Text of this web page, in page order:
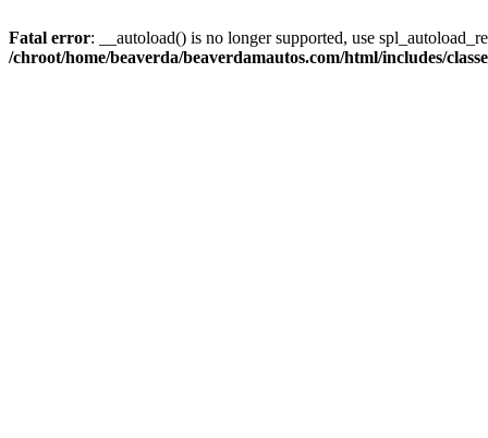
Fatal error: __autoload() is no longer supported, use
/chroot/home/beaverda/beaverdamautos.com/html/includes/